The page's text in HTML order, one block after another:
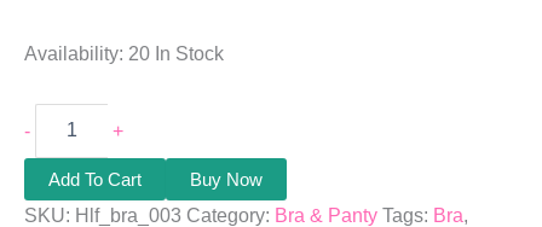
Availability: 20 In Stock
- +
Add To Cart
Buy Now
SKU: Hlf_bra_003 Category: Bra & Panty Tags: Bra,